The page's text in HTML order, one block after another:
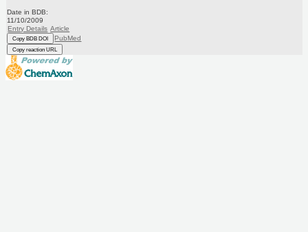
Date in BDB:
11/10/2009
Entry Details Article
Copy BDB DOI PubMed
Copy reaction URL